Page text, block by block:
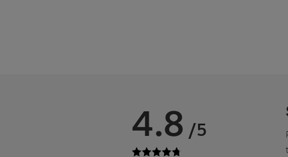
4.8 /5